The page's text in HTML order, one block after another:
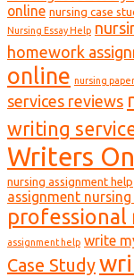
online nursing case
Nursing Essay Help
homework
online nursing
services reviews
writing
Writers
nursing assignment help
assignment
professional
assignment help write
Case Study